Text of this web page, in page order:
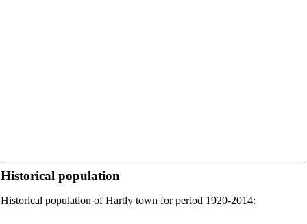
Historical population
Historical population of Hartly town for period 1920-2014: